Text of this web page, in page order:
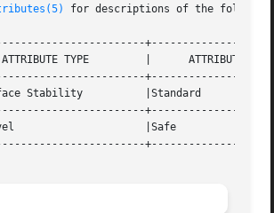
for descriptions of the
|	    ATTRIBUTE VALUE	   |
|Standard			   |
|